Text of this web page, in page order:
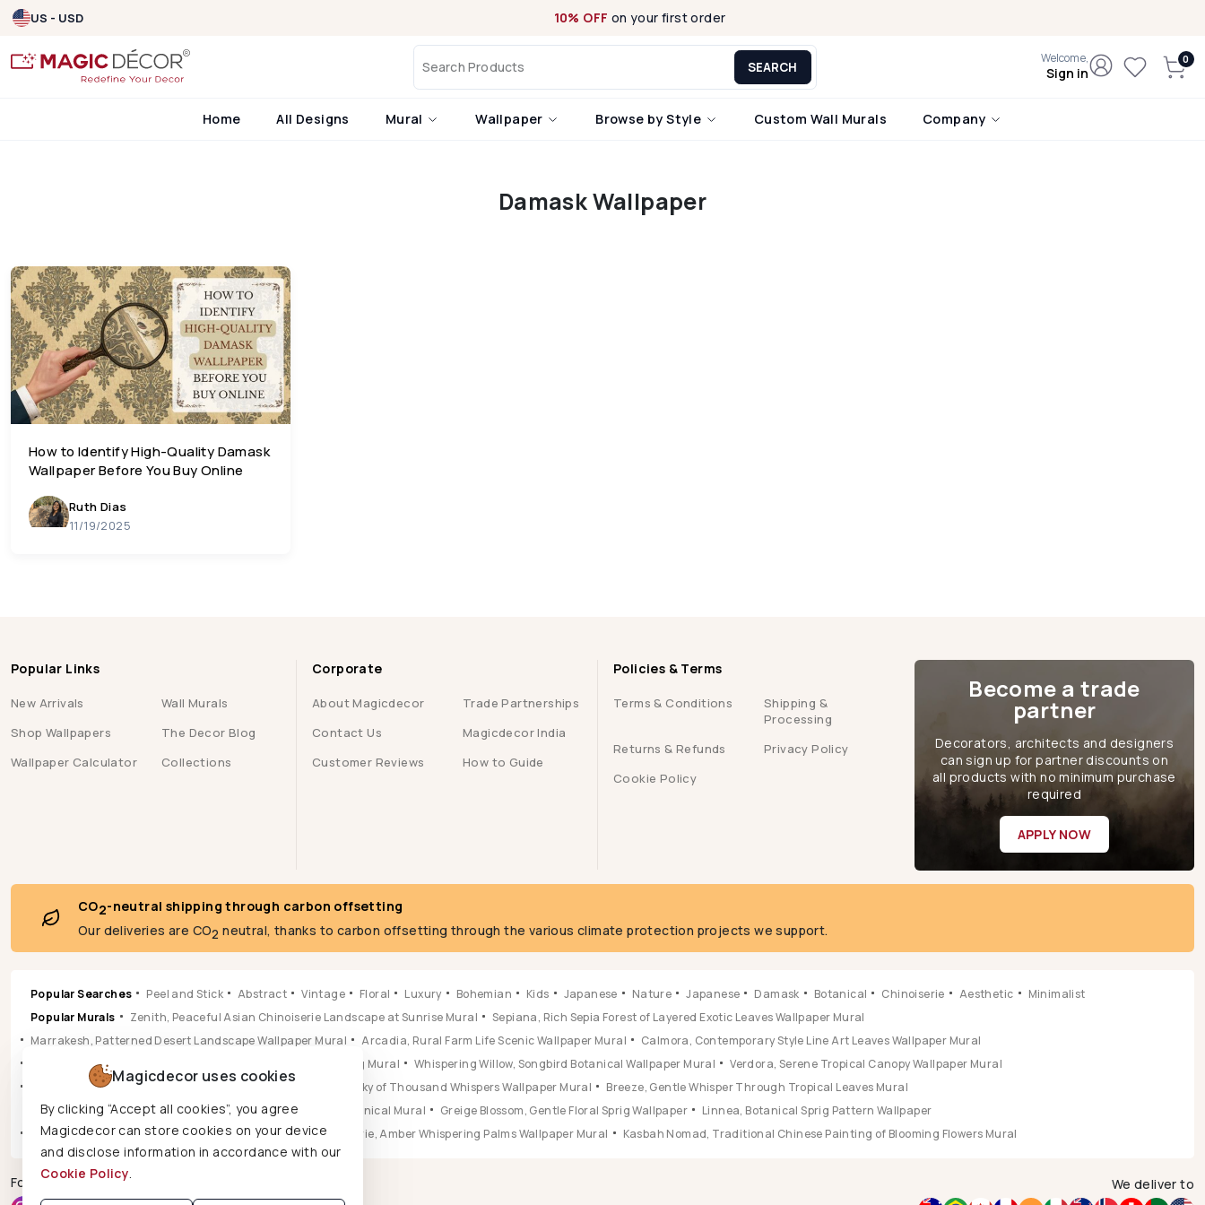
US - USD 10% OFF on your first order
SEARCH
Welcome,
Sign in
Home All Designs Mural Wallpaper Browse by Style Custom Wall Murals Company
Damask Wallpaper
How to Identify High-Quality Damask
Wallpaper Before You Buy Online
Ruth Dias
11/19/2025
Magicdecor uses cookies
By clicking “Accept all cookies”, you agree
Magicdecor can store cookies on your device
and disclose information in accordance with our
Cookie Policy.
Popular Links
New Arrivals
Wall Murals
Shop Wallpapers
The Decor Blog
Wallpaper Calculator
Collections
Corporate
About Magicdecor
Trade Partnerships
Contact Us
Magicdecor India
Customer Reviews
How to Guide
Policies & Terms
Terms & Conditions
Shipping &
Processing
Returns & Refunds
Privacy Policy
Cookie Policy
Become a trade
partner
Decorators, architects and designers
can sign up for partner discounts on
all products with no minimum purchase
required
APPLY NOW
CO2-neutral shipping through carbon offsetting
Our deliveries are CO2 neutral, thanks to carbon offsetting through the various climate protection projects we support.
Popular Searches Peel and Stick Abstract Vintage Floral Luxury Bohemian Kids Japanese Nature Japanese Damask Botanical Chinoiserie Aesthetic
Minimalist
Popular Murals
Zenith, Peaceful Asian Chinoiserie Landscape at Sunrise Mural
Sepiana, Rich Sepia Forest of Layered Exotic Leaves Wallpaper Mural
Marrakesh, Patterned Desert Landscape Wallpaper Mural
Arcadia, Rural Farm Life Scenic Wallpaper Mural
Calmora, Contemporary Style Line Art Leaves Wallpaper Mural
Pastoral, Timeless Mid Century English Countryside Painting Mural
Whispering Willow, Songbird Botanical Wallpaper Mural
Verdora, Serene Tropical Canopy Wallpaper Mural
Vista, Sun-drenched Botanical Panorama Mural
Hikarai, Sky of Thousand Whispers Wallpaper Mural
Breeze, Gentle Whisper Through Tropical Leaves Mural
Popular Wallpapers
Aura, Ochre & Marigold Abstract Botanical Mural Greige Blossom, Gentle Floral Sprig Wallpaper
Linnea, Botanical Sprig Pattern Wallpaper
Leilani, Golden Earth Paisley Bloom Wallpaper
Jungle Reverie, Amber Whispering Palms Wallpaper Mural Kasbah Nomad, Traditional Chinese Painting of Blooming Flowers Mural
Follow us We deliver to